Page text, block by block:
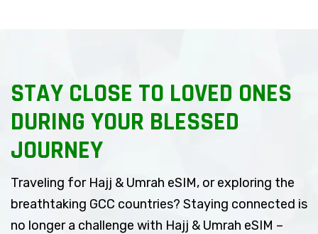
STAY CLOSE TO LOVED ONES
DURING YOUR BLESSED
JOURNEY
Traveling for Hajj & Umrah eSIM, or exploring the
breathtaking GCC countries? Staying connected is
no longer a challenge with Hajj & Umrah eSIM –